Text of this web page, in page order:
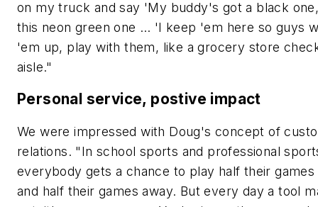
on my truck and say 'My buddy's got a black
this neon green one … 'I keep 'em here so guys
'em up, play with them, like a grocery store
aisle."
Personal service, postive impact
We were impressed with Doug's concept of
relations. "In school sports and professional
everybody gets a chance to play half their games
and half their games away. But every day a tool